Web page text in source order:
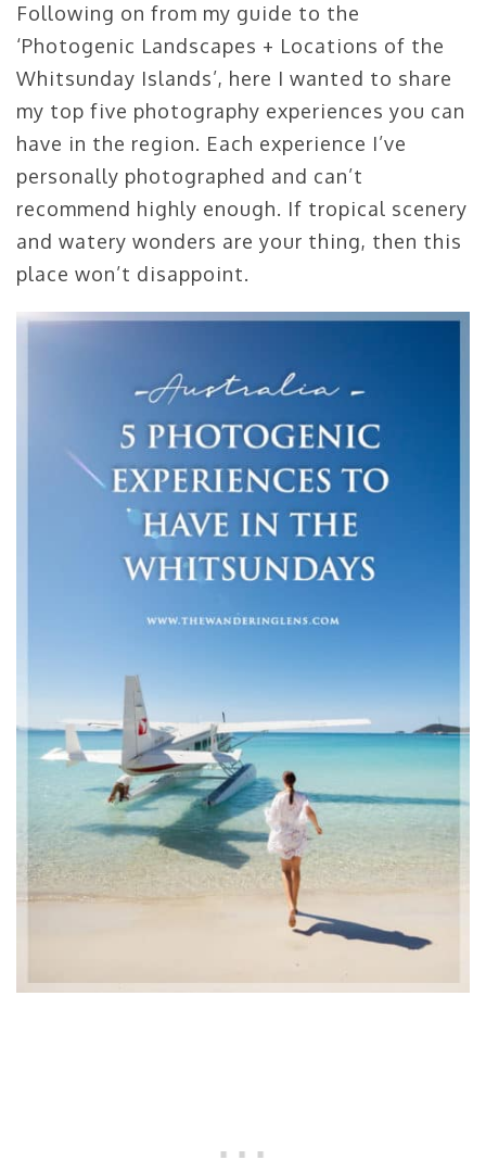
Following on from my guide to the
‘Photogenic Landscapes + Locations of the
Whitsunday Islands’, here I wanted to share
my top five photography experiences you can
have in the region. Each experience I’ve
personally photographed and can’t
recommend highly enough. If tropical scenery
and watery wonders are your thing, then this
place won’t disappoint.